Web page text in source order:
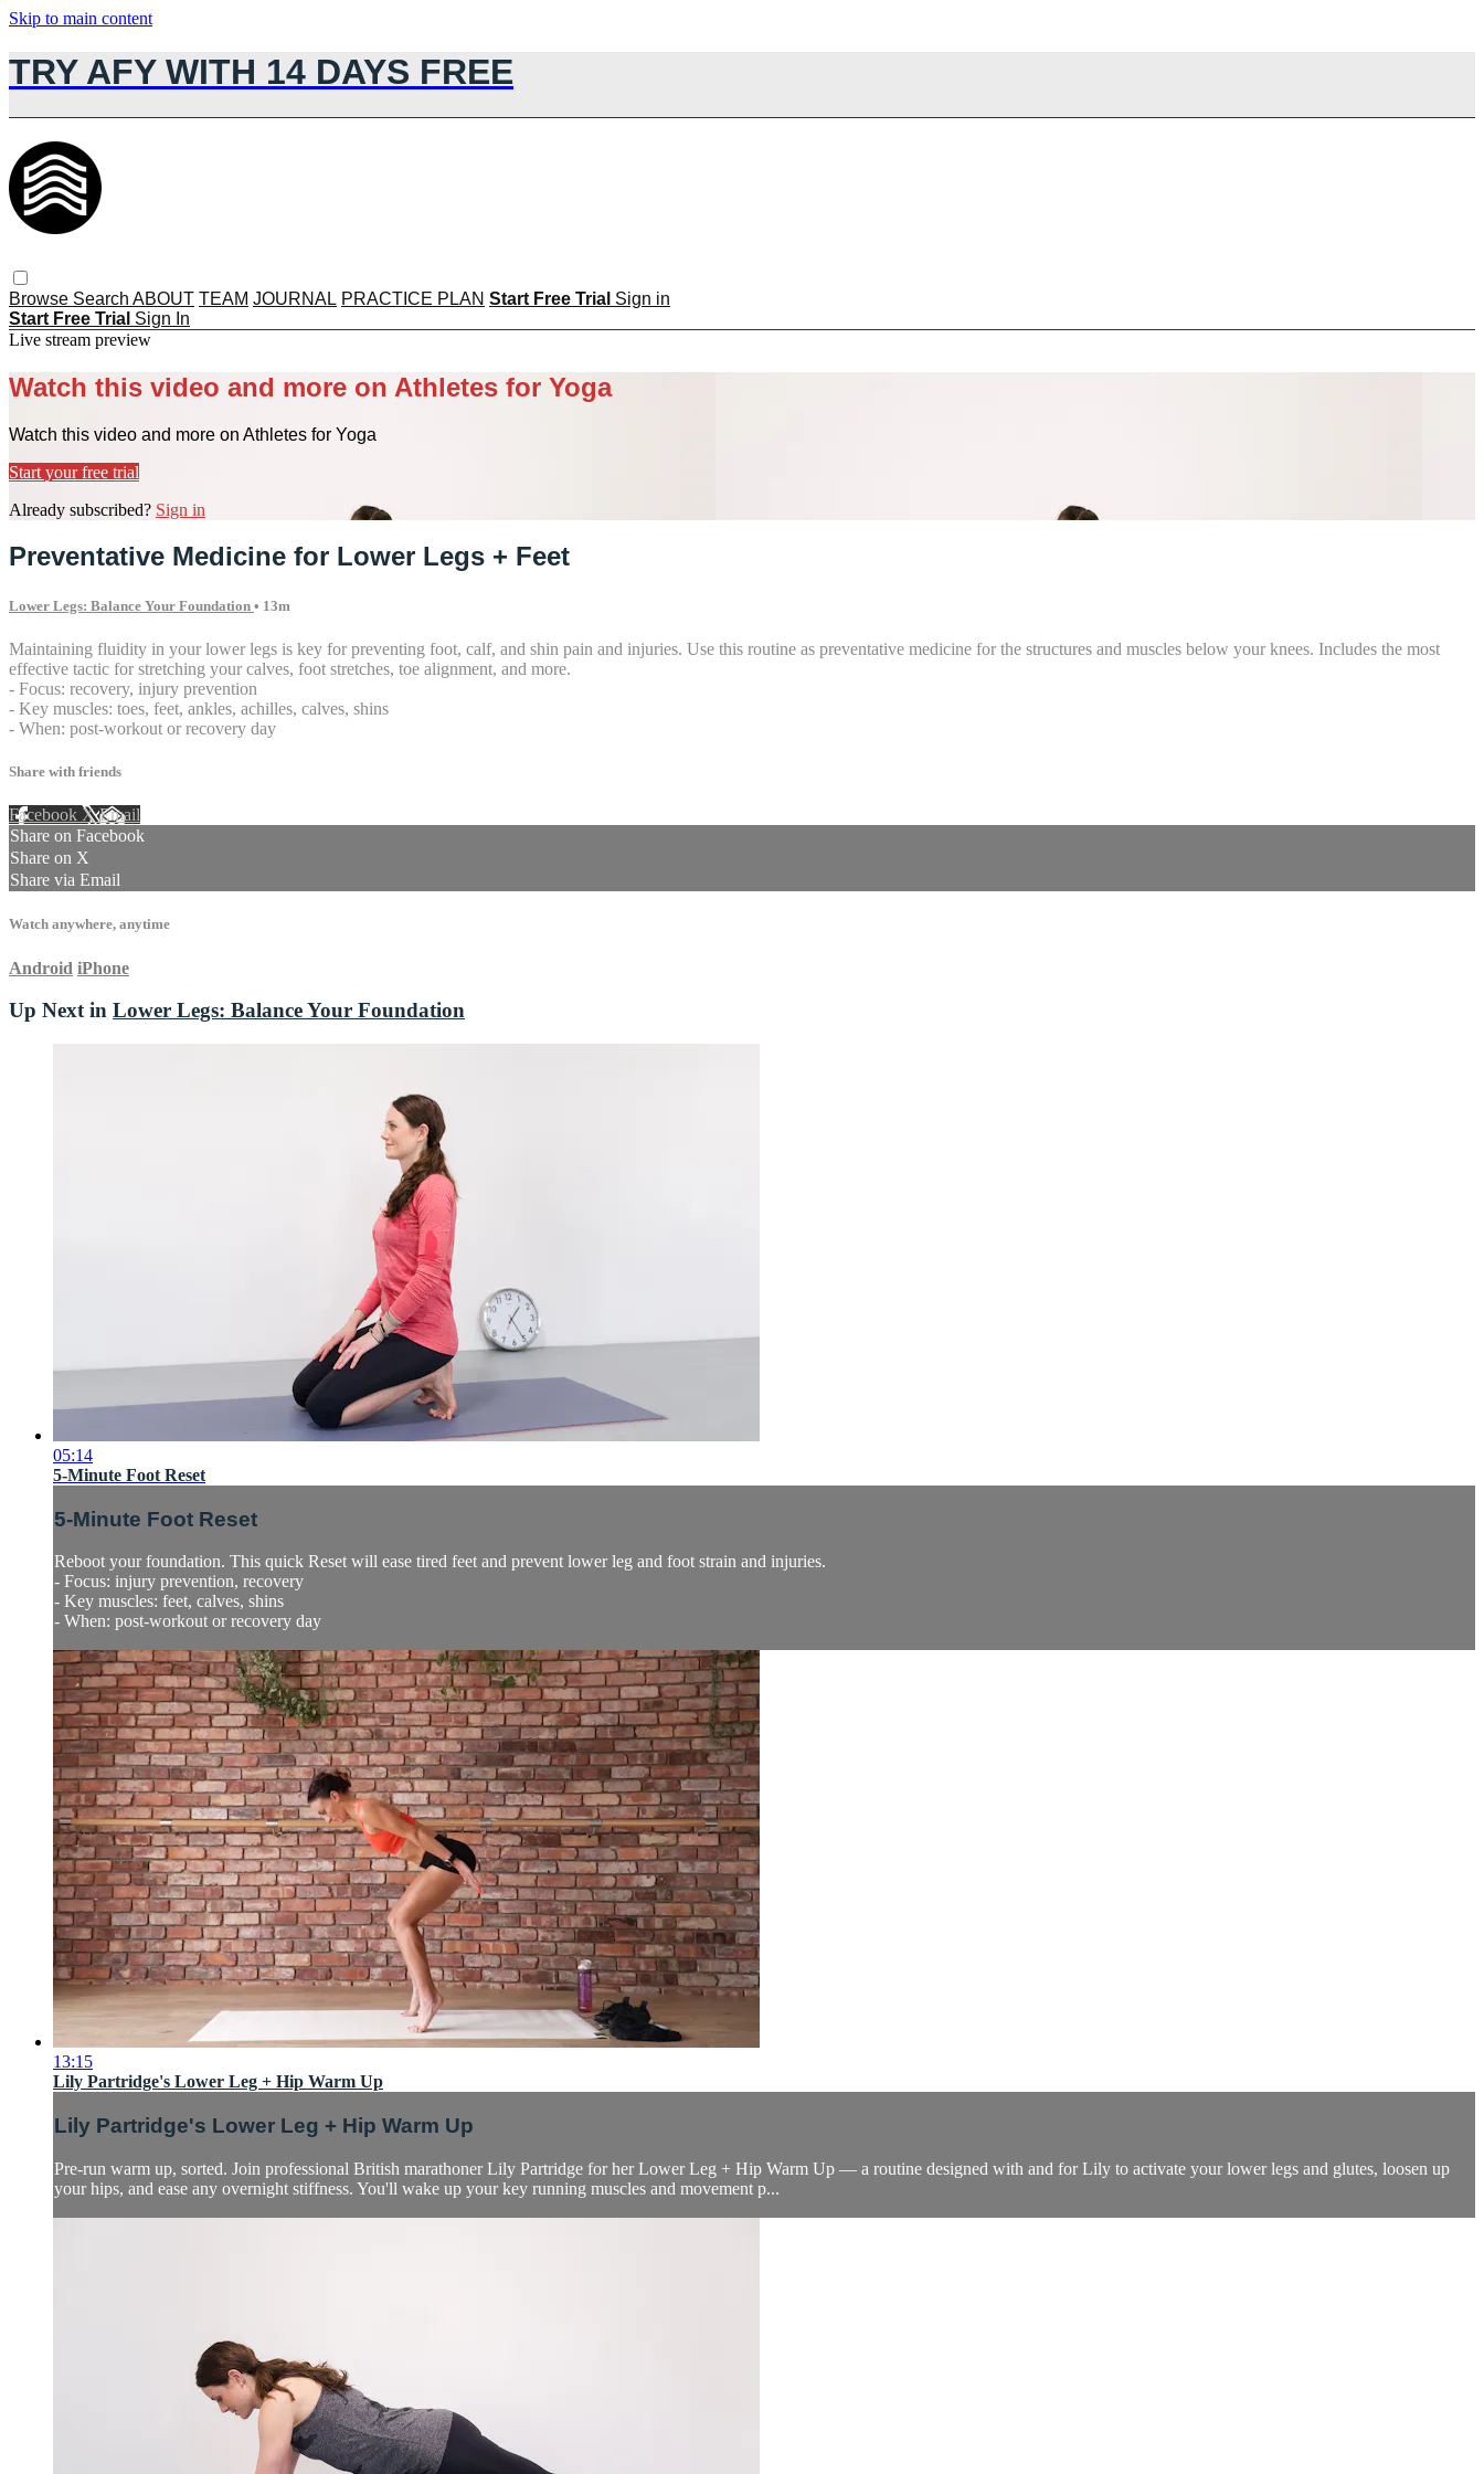
Skip to main content
TRY AFY WITH 14 DAYS FREE
Browse Search ABOUT TEAM JOURNAL PRACTICE PLAN Start Free Trial Sign in
Start Free Trial Sign In
Live stream preview
Watch this video and more on Athletes for Yoga
Watch this video and more on Athletes for Yoga
Start your free trial
Already subscribed? Sign in
Preventative Medicine for Lower Legs + Feet
Lower Legs: Balance Your Foundation • 13m
Maintaining fluidity in your lower legs is key for preventing foot, calf, and shin pain and injuries. Use this routine as preventative medicine for the structures and muscles below your knees. Includes the most
effective tactic for stretching your calves, foot stretches, toe alignment, and more.
- Focus: recovery, injury prevention
- Key muscles: toes, feet, ankles, achilles, calves, shins
- When: post-workout or recovery day
Share with friends
Facebook XEmail
Share on Facebook
Share on X
Share via Email
Watch anywhere, anytime
Android iPhone
Up Next in Lower Legs: Balance Your Foundation
05:14
5-Minute Foot Reset
5-Minute Foot Reset
Reboot your foundation. This quick Reset will ease tired feet and prevent lower leg and foot strain and injuries.
- Focus: injury prevention, recovery
- Key muscles: feet, calves, shins
- When: post-workout or recovery day
13:15
Lily Partridge's Lower Leg + Hip Warm Up
Lily Partridge's Lower Leg + Hip Warm Up
Pre-run warm up, sorted. Join professional British marathoner Lily Partridge for her Lower Leg + Hip Warm Up — a routine designed with and for Lily to activate your lower legs and glutes, loosen up
your hips, and ease any overnight stiffness. You'll wake up your key running muscles and movement p...